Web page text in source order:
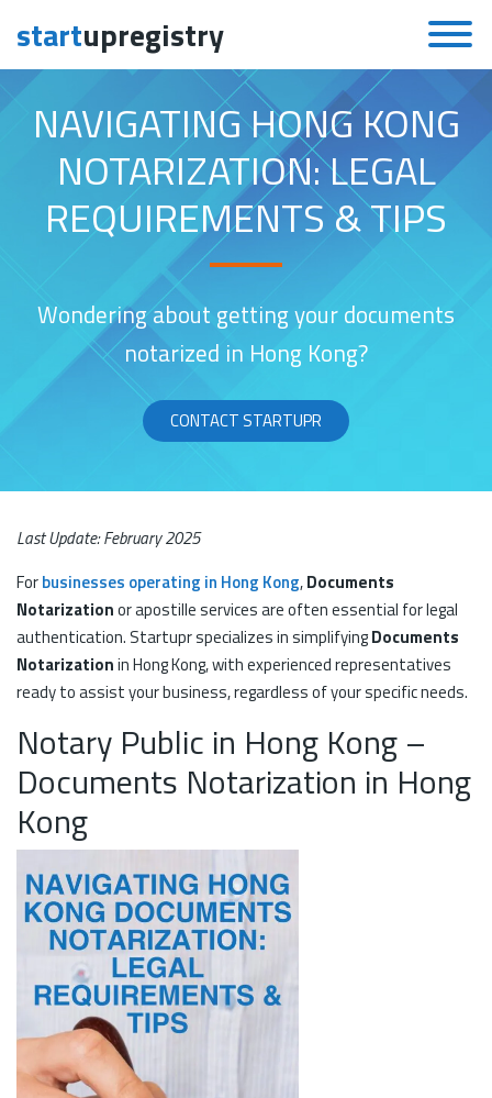
Skip to content
startupregistry
NAVIGATING HONG KONG
NOTARIZATION: LEGAL
REQUIREMENTS & TIPS
Wondering about getting your documents
notarized in Hong Kong?
CONTACT STARTUPR
Last Update: February 2025
Forbusinesses operating in Hong Kong,Documents
Notarizationor apostille services are often essential for legal
authentication. Startupr specializes in simplifyingDocuments
Notarizationin Hong Kong, with experienced representatives
ready to assist your business, regardless of your specific needs.
Notary Public in Hong Kong –
Documents Notarization in Hong
Kong